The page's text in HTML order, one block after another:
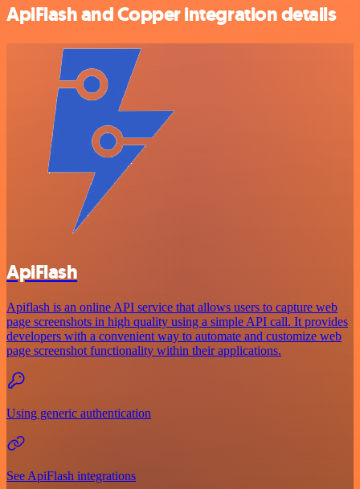
ApiFlash and Copper integration details
ApiFlash
Apiflash is an online API service that allows users to capture web
page screenshots in high quality using a simple API call. It provides
developers with a convenient way to automate and customize web
page screenshot functionality within their applications.
Using generic authentication
See ApiFlash integrations